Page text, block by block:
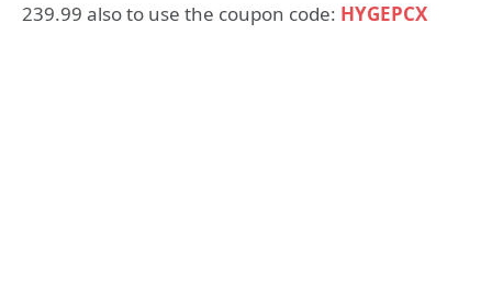
239.99 also to use the coupon code: HYGEPCX